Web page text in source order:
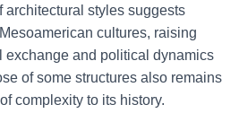
architectural styles suggests
cultures, raising
exchange and political dynamics
of some structures also remains
complexity to its history.